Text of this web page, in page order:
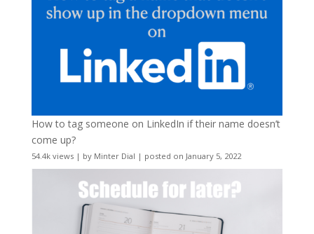
How to tag someone on LinkedIn if their name doesn’t
come up?
54.4k views| by Minter Dial | posted on January 5, 2022